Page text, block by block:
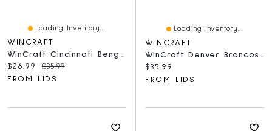
Loading Inventory...
WINCRAFT
Current price:
$26.99 Original price:
$35.99
FROM LIDS
Loading Inventory...
WINCRAFT
WinCraft Denver Broncos Round 500-Piece Puzzle
Current price:
$35.99
FROM LIDS